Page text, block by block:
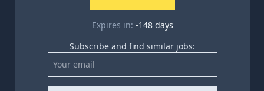
Expires in: -148days
Subscribe and find similar jobs: